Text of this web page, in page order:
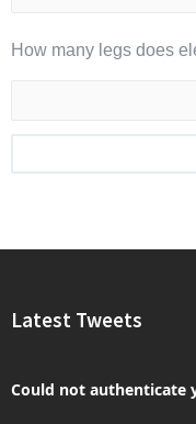
How many legs does
Latest Tweets
Could not authenticate